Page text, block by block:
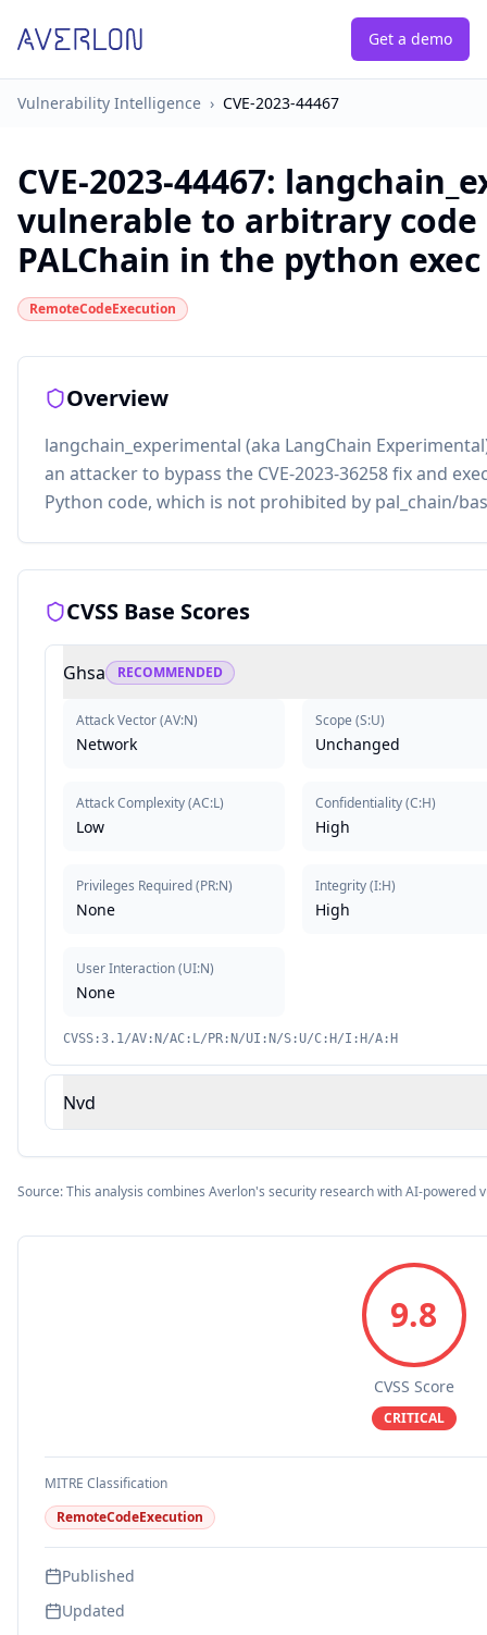
Get a demo
Vulnerability Intelligence › CVE-2023-44467
CVE-2023-44467:
vulnerable to arbitrary code
PALChain in the python
RemoteCodeExecution
Overview
langchain_experimental (aka LangChain
an attacker to bypass the CVE-2023-36258 fix and
Python code, which is not prohibited by pal_chain/
CVSS Base Scores
Ghsa RECOMMENDED
Attack Vector(AV:N)
Network
Attack Complexity(AC:L)
Low
Privileges Required(PR:N)
None
User Interaction(UI:N)
None
Scope (S:U)
Unchanged
Confidentiality(C:H)
High
Integrity(I:H)
High
CVSS:3.1/AV:N/AC:L/PR:N/UI:N/S:U/C:H/I:H/A:H
Nvd
Source: This analysis combines Averlon's security research with AI-powered
9.8
CVSS Score
CRITICAL
MITRE Classification
RemoteCodeExecution
Published
Updated